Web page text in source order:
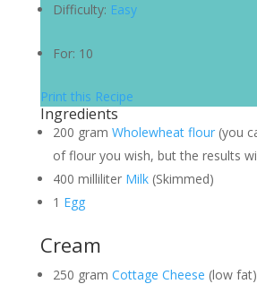
Difficulty: Easy
For: 10
Print this Recipe
Ingredients
200 gram Wholewheat flour(you
of flour you wish, but the results
400 milliliter Milk(Skimmed)
1 Egg
Cream
250 gram Cottage Cheese (low fat)